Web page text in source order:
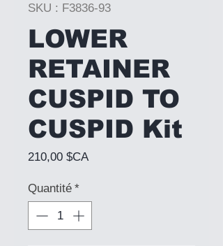
SKU : F3836-93
LOWER
RETAINER
CUSPID TO
CUSPID Kit
210,00 $CAPrix
Quantité *